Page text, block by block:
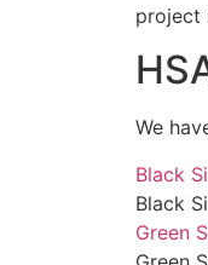
project
We
Black
Black
Green